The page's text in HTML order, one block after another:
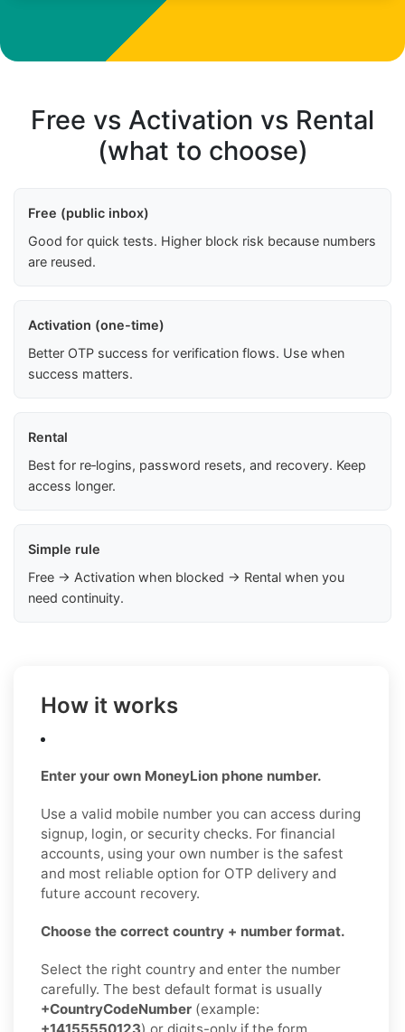
Free vs Activation vs Rental
(what to choose)
Free (public inbox)
Good for quick tests. Higher block risk because numbers
are reused.
Activation (one-time)
Better OTP success for verification flows. Use when
success matters.
Rental
Best for re‑logins, password resets, and recovery. Keep
access longer.
Simple rule
Free → Activation when blocked → Rental when you
need continuity.
How it works
Enter your own MoneyLion phone number.
Use a valid mobile number you can access during
signup, login, or security checks. For financial
accounts, using your own number is the safest
and most reliable option for OTP delivery and
future account recovery.
Choose the correct country + number format.
Select the right country and enter the number
carefully. The best default format is usually
+CountryCodeNumber (example: